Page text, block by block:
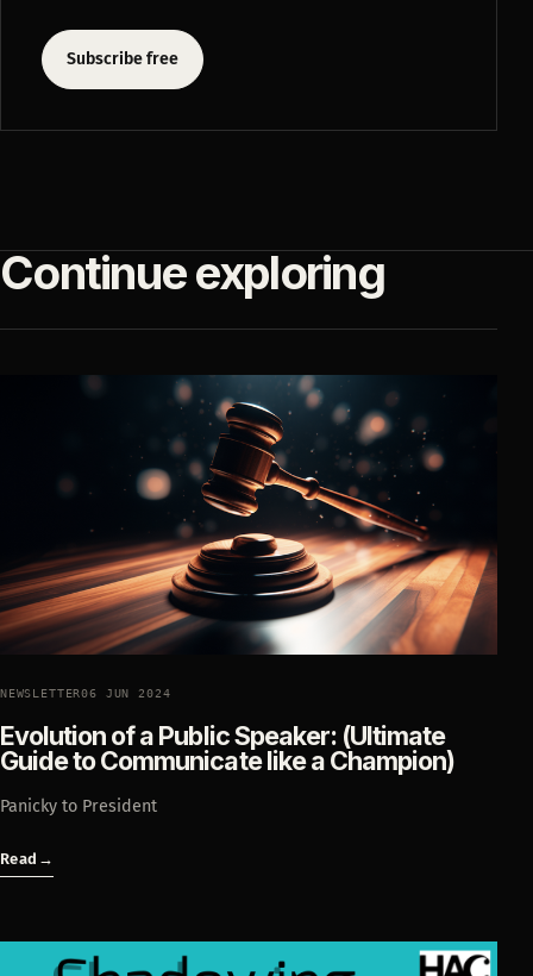
Subscribe free
Continue exploring
NEWSLETTER06 JUN 2024
Evolution of a Public Speaker: (Ultimate
Guide to Communicate like a Champion)
Panicky to President
Read →